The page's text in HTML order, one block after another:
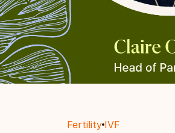
Fertility IVF